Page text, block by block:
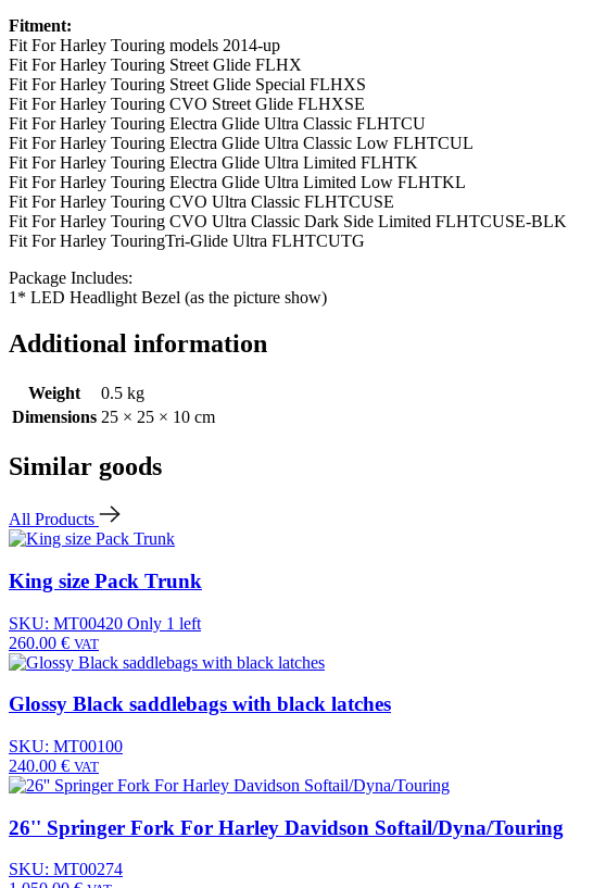
Fitment:
Fit For Harley Touring models 2014-up
Fit For Harley Touring Street Glide FLHX
Fit For Harley Touring Street Glide Special FLHXS
Fit For Harley Touring CVO Street Glide FLHXSE
Fit For Harley Touring Electra Glide Ultra Classic FLHTCU
Fit For Harley Touring Electra Glide Ultra Classic Low FLHTCUL
Fit For Harley Touring Electra Glide Ultra Limited FLHTK
Fit For Harley Touring Electra Glide Ultra Limited Low FLHTKL
Fit For Harley Touring CVO Ultra Classic FLHTCUSE
Fit For Harley Touring CVO Ultra Classic Dark Side Limited FLHTCUSE-BLK
Fit For Harley TouringTri-Glide Ultra FLHTCUTG
Package Includes:
1* LED Headlight Bezel (as the picture show)
Additional information
Weight
0.5 kg
Dimensions 25 × 25 × 10 cm
Similar goods
All Products
King size Pack Trunk
SKU: MT00420 Only 1 left
260.00 € VAT
Glossy Black saddlebags with black latches
SKU: MT00100
240.00 € VAT
26'' Springer Fork For Harley Davidson Softail/Dyna/Touring
SKU: MT00274